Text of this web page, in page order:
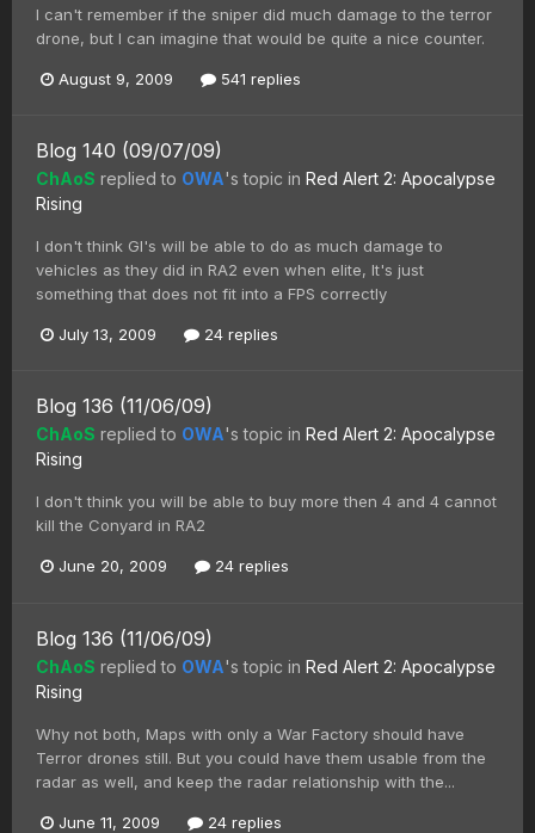
I can't remember if the sniper did much damage to the terror
drone, but I can imagine that would be quite a nice counter.
August 9, 2009 541 replies
Blog 140 (09/07/09)
ChAoS replied to OWA's topic in Red Alert 2: Apocalypse
Rising
I don't think GI's will be able to do as much damage to
vehicles as they did in RA2 even when elite, It's just
something that does not fit into a FPS correctly
July 13, 2009 24 replies
Blog 136 (11/06/09)
ChAoS replied to OWA's topic in Red Alert 2: Apocalypse
Rising
I don't think you will be able to buy more then 4 and 4 cannot
kill the Conyard in RA2
June 20, 2009 24 replies
Blog 136 (11/06/09)
ChAoS replied to OWA's topic in Red Alert 2: Apocalypse
Rising
Why not both, Maps with only a War Factory should have
Terror drones still. But you could have them usable from the
radar as well, and keep the radar relationship with the...
June 11, 2009 24 replies